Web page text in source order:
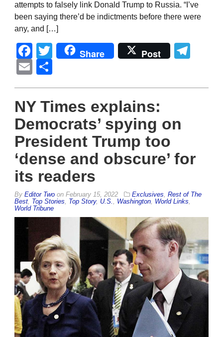
attempts to falsely link Donald Trump to Russia. “I’ve
been saying there’d be indictments before there were
any, and […]
Facebook
Twitter
Share Post
Email
NY Times explains:
Democrats’ spying on
President Trump too
‘dense and obscure’ for
its readers
By Editor Two on February 15, 2022 Exclusives, Rest of The
Best, Top Stories, Top Story, U.S., Washington, World Links,
World Tribune